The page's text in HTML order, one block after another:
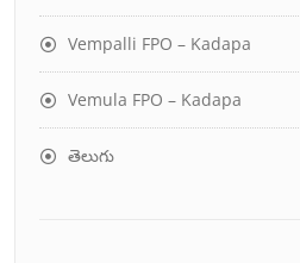
Vempalli FPO – Kadapa
Vemula FPO – Kadapa
తెలుగు